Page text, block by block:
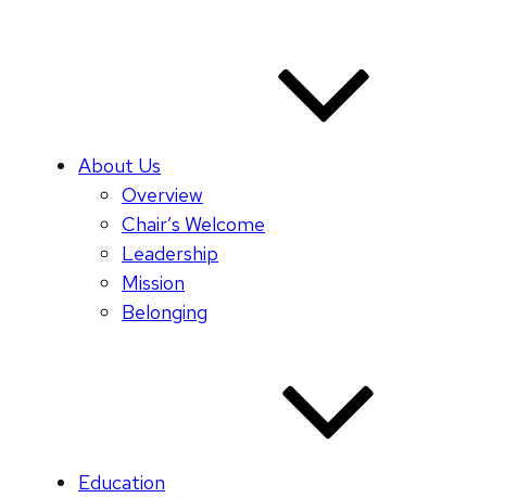
About Us
Overview
Chair’s Welcome
Leadership
Mission
Belonging
Education